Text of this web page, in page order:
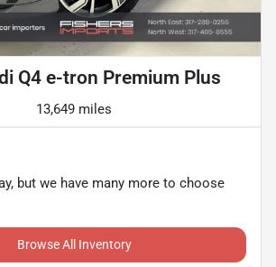
Q4 e-tron Premium Plus
13,649 miles
but we have many more to choose
Browse All Inventory